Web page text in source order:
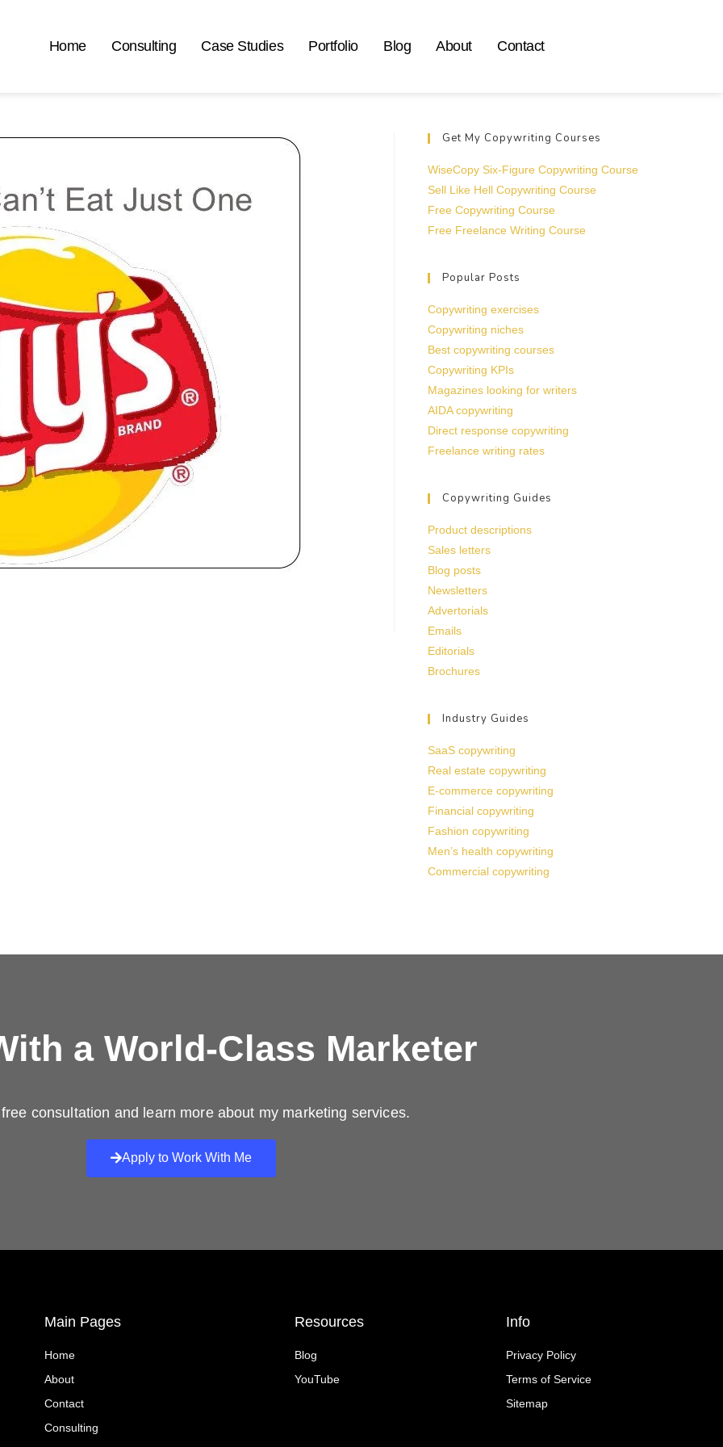
Home Consulting Case Studies Portfolio Blog About Contact
Get My Copywriting Courses
WiseCopy Six-Figure Copywriting Course
Sell Like Hell Copywriting Course
Free Copywriting Course
Free Freelance Writing Course
Popular Posts
Copywriting exercises
Copywriting niches
Best copywriting courses
Copywriting KPIs
Magazines looking for writers
AIDA copywriting
Direct response copywriting
Freelance writing rates
Copywriting Guides
Product descriptions
Sales letters
Blog posts
Newsletters
Advertorials
Emails
Editorials
Brochures
Industry Guides
SaaS copywriting
Real estate copywriting
E-commerce copywriting
Financial copywriting
Fashion copywriting
Men’s health copywriting
Commercial copywriting
a World-Class Marketer
consultation and learn more about my marketing services.
Apply to Work With Me
Main Pages
Home
About
Contact
Consulting
Resources
Blog
YouTube
Info
Privacy Policy
Terms of Service
Sitemap